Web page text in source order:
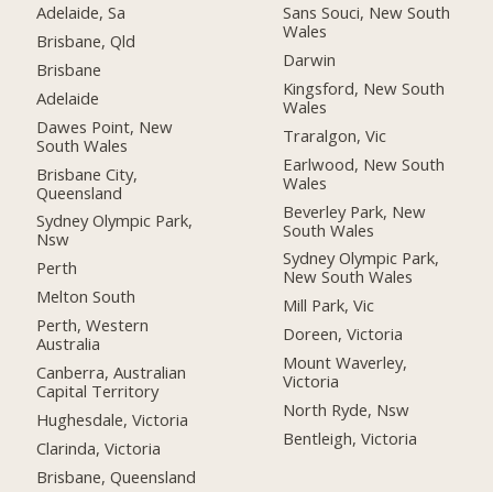
Adelaide, Sa
Brisbane, Qld
Brisbane
Adelaide
Dawes Point, New
South Wales
Brisbane City,
Queensland
Sydney Olympic Park,
Nsw
Perth
Melton South
Perth, Western
Australia
Canberra, Australian
Capital Territory
Hughesdale, Victoria
Clarinda, Victoria
Brisbane, Queensland
Sans Souci, New South
Wales
Darwin
Kingsford, New South
Wales
Traralgon, Vic
Earlwood, New South
Wales
Beverley Park, New
South Wales
Sydney Olympic Park,
New South Wales
Mill Park, Vic
Doreen, Victoria
Mount Waverley,
Victoria
North Ryde, Nsw
Bentleigh, Victoria